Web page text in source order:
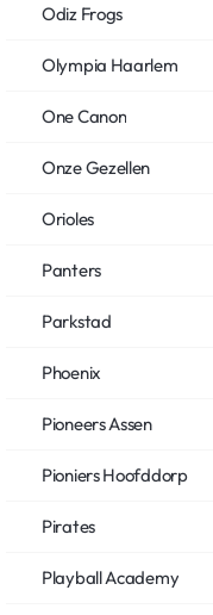
Odiz Frogs
Olympia Haarlem
One Canon
Onze Gezellen
Orioles
Panters
Parkstad
Phoenix
Pioneers Assen
Pioniers Hoofddorp
Pirates
Playball Academy